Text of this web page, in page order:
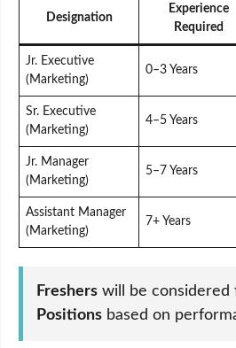
Designation
Experience
Required
Jr. Executive
(Marketing)
0–3 Years
Sr. Executive
(Marketing)
4–5 Years
Jr. Manager
(Marketing)
5–7 Years
Assistant Manager
(Marketing)
7+ Years
Freshers will be considered
Positions based on